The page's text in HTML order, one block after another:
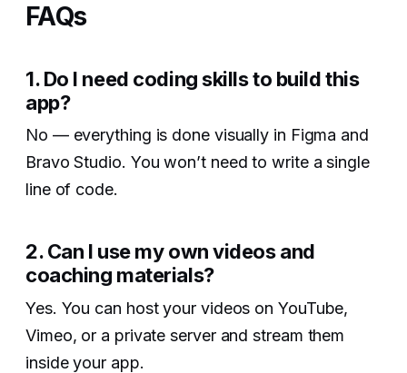
FAQs
1. Do I need coding skills to build this
app?‍
No — everything is done visually in Figma and
Bravo Studio. You won’t need to write a single
line of code.
2. Can I use my own videos and
coaching materials?‍
Yes. You can host your videos on YouTube,
Vimeo, or a private server and stream them
inside your app.